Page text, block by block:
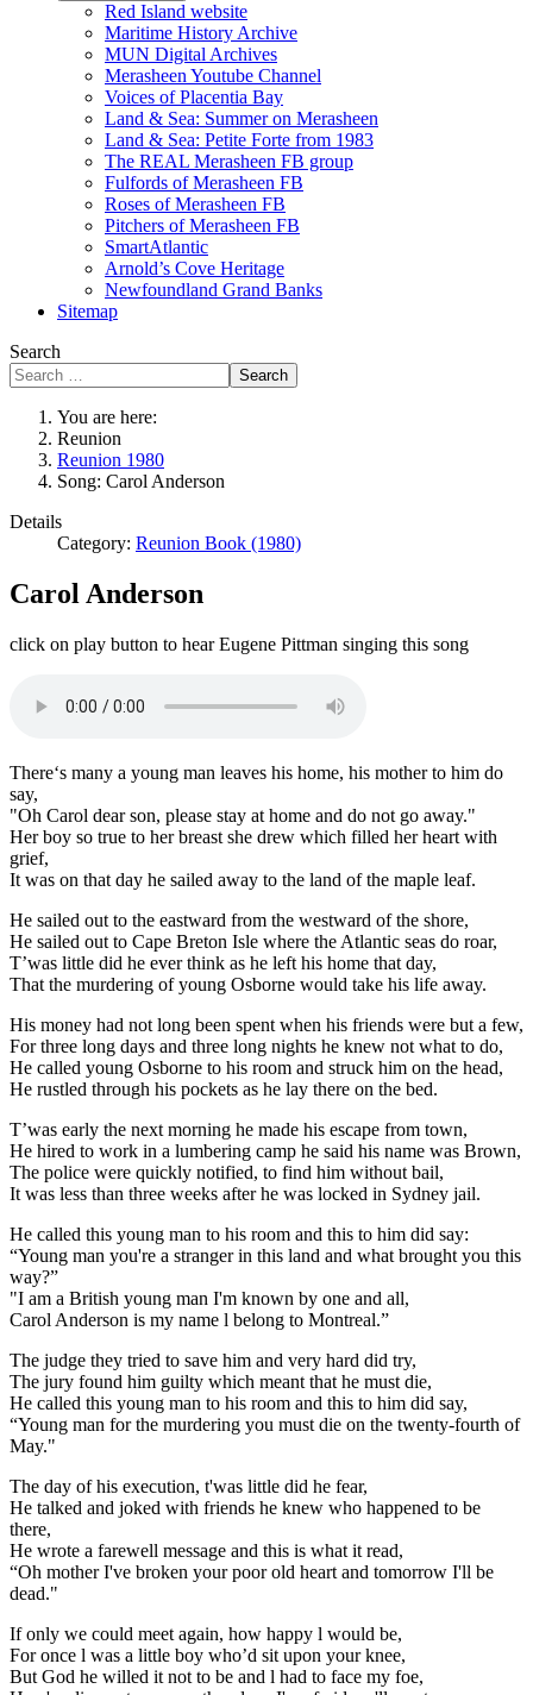
Red Island website
Maritime History Archive
MUN Digital Archives
Merasheen Youtube Channel
Voices of Placentia Bay
Land & Sea: Summer on Merasheen
Land & Sea: Petite Forte from 1983
The REAL Merasheen FB group
Fulfords of Merasheen FB
Roses of Merasheen FB
Pitchers of Merasheen FB
SmartAtlantic
Arnold’s Cove Heritage
Newfoundland Grand Banks
Sitemap
Search
Search
You are here:
Reunion
Reunion 1980
Song: Carol Anderson
Details
Category: Reunion Book (1980)
Carol Anderson
click on play button to hear Eugene Pittman singing this song
There‘s many a young man leaves his home, his mother to him do
say,
"Oh Carol dear son, please stay at home and do not go away."
Her boy so true to her breast she drew which filled her heart with
grief,
It was on that day he sailed away to the land of the maple leaf.
He sailed out to the eastward from the westward of the shore,
He sailed out to Cape Breton Isle where the Atlantic seas do roar,
T’was little did he ever think as he left his home that day,
That the murdering of young Osborne would take his life away.
His money had not long been spent when his friends were but a few,
For three long days and three long nights he knew not what to do,
He called young Osborne to his room and struck him on the head,
He rustled through his pockets as he lay there on the bed.
T’was early the next morning he made his escape from town,
He hired to work in a lumbering camp he said his name was Brown,
The police were quickly notified, to find him without bail,
It was less than three weeks after he was locked in Sydney jail.
He called this young man to his room and this to him did say:
“Young man you're a stranger in this land and what brought you this
way?”
"I am a British young man I'm known by one and all,
Carol Anderson is my name l belong to Montreal.”
The judge they tried to save him and very hard did try,
The jury found him guilty which meant that he must die,
He called this young man to his room and this to him did say,
“Young man for the murdering you must die on the twenty-fourth of
May."
The day of his execution, t'was little did he fear,
He talked and joked with friends he knew who happened to be
there,
He wrote a farewell message and this is what it read,
“Oh mother I've broken your poor old heart and tomorrow I'll be
dead."
If only we could meet again, how happy l would be,
For once l was a little boy who’d sit upon your knee,
But God he willed it not to be and l had to face my foe,